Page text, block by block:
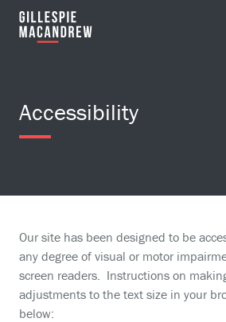
Skip to Main Content
Accessibility
Our site has been designed to be
any degree of visual or motor
screen readers. Instructions on
adjustments to the text size in your
below: